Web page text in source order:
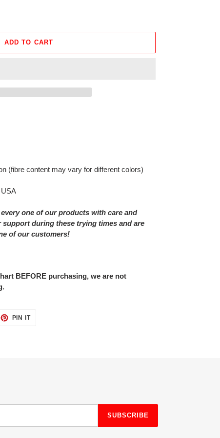
ADD TO CART
(fibre content may vary for different colors)
one of our products with care and
support during these trying times and are
of our customers!
BEFORE purchasing, we are not
PIN ITPIN
SUBSCRIBE